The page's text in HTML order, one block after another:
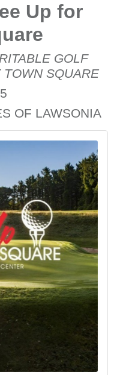
Up for
GOLF
SQUARE
OF LAWSONIA